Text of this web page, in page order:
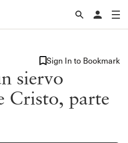
siervo
Cristo, parte
Sign In to Bookmark